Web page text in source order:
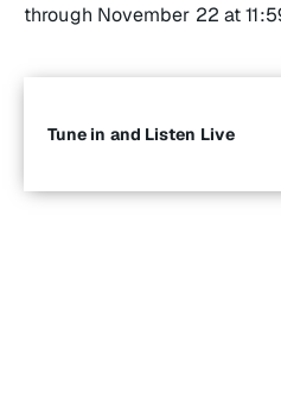
through November 22 at
Tune in and Listen Live